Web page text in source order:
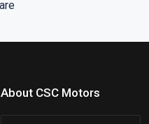
About CSC Motors